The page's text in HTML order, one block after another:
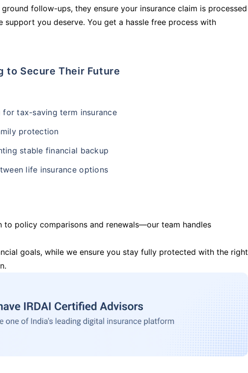
follow-ups, they ensure your insurance claim is processed
support you deserve. You get a hassle free process with
to Secure Their Future
tax-saving term insurance
protection
stable financial backup
life insurance options
to policy comparisons and renewals—our team handles
goals, while we ensure you stay fully protected with the right